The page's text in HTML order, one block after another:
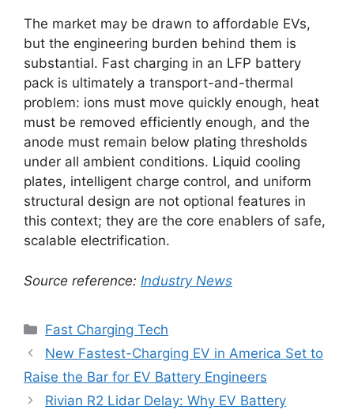
The market may be drawn to affordable EVs,
but the engineering burden behind them is
substantial. Fast charging in an LFP battery
pack is ultimately a transport-and-thermal
problem: ions must move quickly enough, heat
must be removed efficiently enough, and the
anode must remain below plating thresholds
under all ambient conditions. Liquid cooling
plates, intelligent charge control, and uniform
structural design are not optional features in
this context; they are the core enablers of safe,
scalable electrification.
Source reference: Industry News
Categories
Fast Charging Tech
New Fastest-Charging EV in America Set to
Raise the Bar for EV Battery Engineers
Rivian R2 Lidar Delay: Why EV Battery